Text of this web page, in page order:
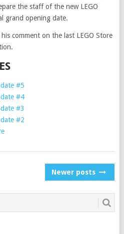
the staff of the new LEGO
grand opening date.
comment on the last LEGO Store
#5
#4
#3
#2
Newer posts